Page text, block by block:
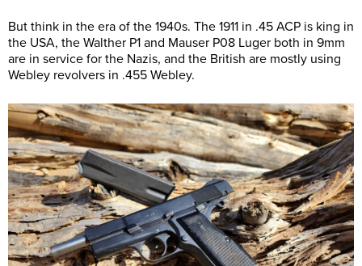
But think in the era of the 1940s. The 1911 in .45 ACP is king in
the USA, the Walther P1 and Mauser P08 Luger both in 9mm
are in service for the Nazis, and the British are mostly using
Webley revolvers in .455 Webley.